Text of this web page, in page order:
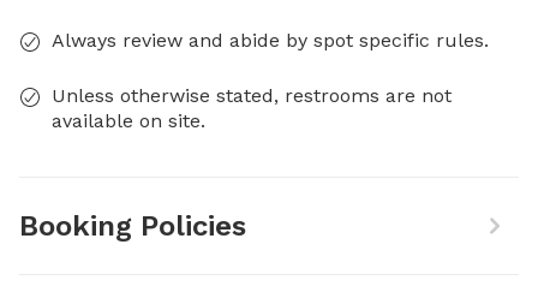
Always review and abide by spot specific rules.
Unless otherwise stated, restrooms are not
available on site.
Booking Policies